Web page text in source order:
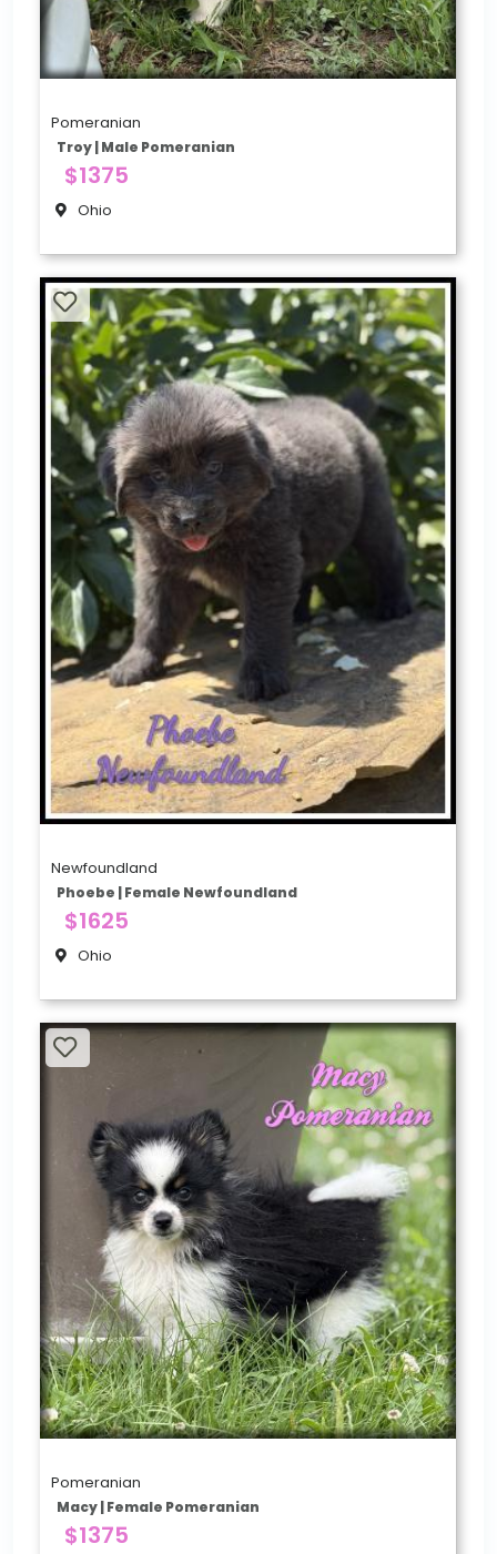
Pomeranian
Troy | Male Pomeranian
$1375
Ohio
Newfoundland
Phoebe | Female Newfoundland
$1625
Ohio
Pomeranian
Macy | Female Pomeranian
$1375